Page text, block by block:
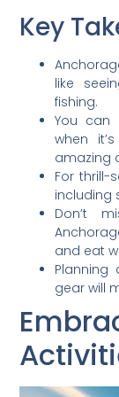
Key
like
fishing.
You can
when
amazing
For thrill-
including
Don’t
and eat
gear will